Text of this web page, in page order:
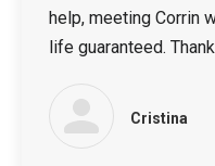
help, meeting Corrin
life guaranteed.
Cristina